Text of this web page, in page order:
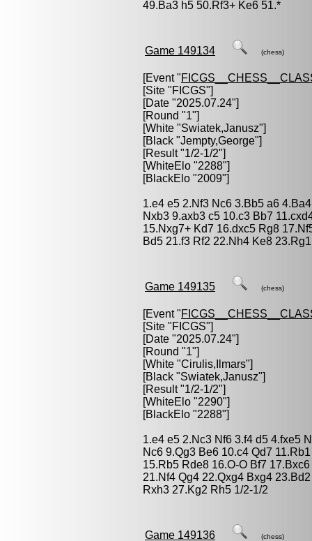
49.Ba3 h5 50.Rf3+ Ke6 51.*
Game 149134 (chess)
[Event "
[Site "FICGS"]
[Date "2025.07.24"]
[Round "1"]
[White "Swiatek,Janusz"]
[Black "Jempty,George"]
[Result "1/2-1/2"]
[WhiteElo "2288"]
[BlackElo "2009"]
1.e4 e5 2.Nf3 Nc6 3.Bb5 a6
Nxb3 9.axb3 c5 10.c3 Bb7
15.Nxg7+ Kd7 16.dxc5 Rg8
Bd5 21.f3 Rf2 22.Nh4 Ke8
Game 149135 (chess)
[Event "
[Site "FICGS"]
[Date "2025.07.24"]
[Round "1"]
[White "Cirulis,Ilmars"]
[Black "Swiatek,Janusz"]
[Result "1/2-1/2"]
[WhiteElo "2290"]
[BlackElo "2288"]
1.e4 e5 2.Nc3 Nf6 3.f4 d5 4.fxe5
Nc6 9.Qg3 Be6 10.c4 Qd7
15.Rb5 Rde8 16.O-O Bf7
21.Nf4 Qg4 22.Qxg4 Bxg4
Rxh3 27.Kg2 Rh5 1/2-1/2
Game 149136 (chess)